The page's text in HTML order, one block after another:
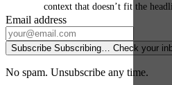
context that doesn’t fit the
Email address
Subscribe Subscribing… Check your
No spam. Unsubscribe any time.